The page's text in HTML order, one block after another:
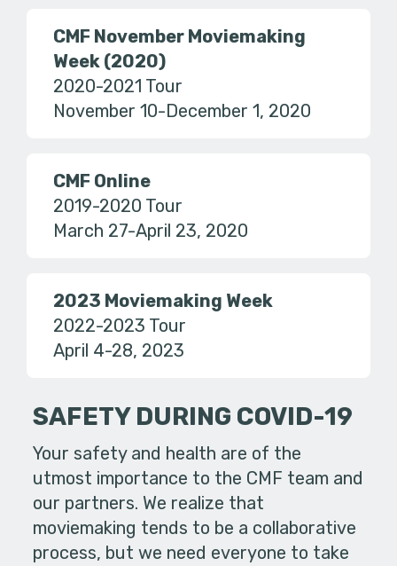
CMF November Moviemaking
Week (2020)
2020-2021 Tour
November 10-December 1, 2020
CMF Online
2019-2020 Tour
March 27-April 23, 2020
2023 Moviemaking Week
2022-2023 Tour
April 4-28, 2023
SAFETY DURING COVID-19
Your safety and health are of the
utmost importance to the CMF team and
our partners. We realize that
moviemaking tends to be a collaborative
process, but we need everyone to take